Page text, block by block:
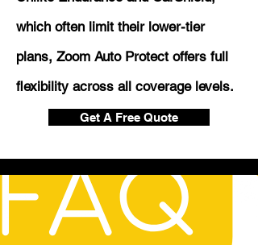
which often limit their lower-tier
plans, Zoom Auto Protect offers full
flexibility across all coverage levels.
Get A Free Quote